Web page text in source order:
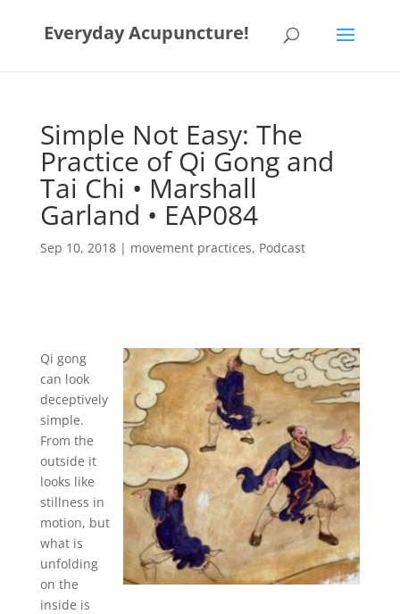
Everyday Acupuncture!
Simple Not Easy: The
Practice of Qi Gong and
Tai Chi • Marshall
Garland • EAP084
Sep 10, 2018| movement practices, Podcast
Qi gong
can look
deceptively
simple.
From the
outside it
looks like
stillness in
motion, but
what is
unfolding
on the
inside is